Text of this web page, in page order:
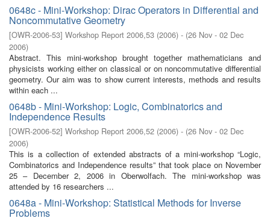
0648c - Mini-Workshop: Dirac Operators in Differential and
Noncommutative Geometry
[OWR-2006-53] Workshop Report 2006,53 (2006) - (26 Nov - 02 Dec
2006)
Abstract. This mini-workshop brought together mathematicians and
physicists working either on classical or on noncommutative differential
geometry. Our aim was to show current interests, methods and results
within each ...
0648b - Mini-Workshop: Logic, Combinatorics and
Independence Results
[OWR-2006-52] Workshop Report 2006,52 (2006) - (26 Nov - 02 Dec
2006)
This is a collection of extended abstracts of a mini-workshop “Logic,
Combinatorics and Independence results” that took place on November
25 – December 2, 2006 in Oberwolfach. The mini-workshop was
attended by 16 researchers ...
0648a - Mini-Workshop: Statistical Methods for Inverse
Problems